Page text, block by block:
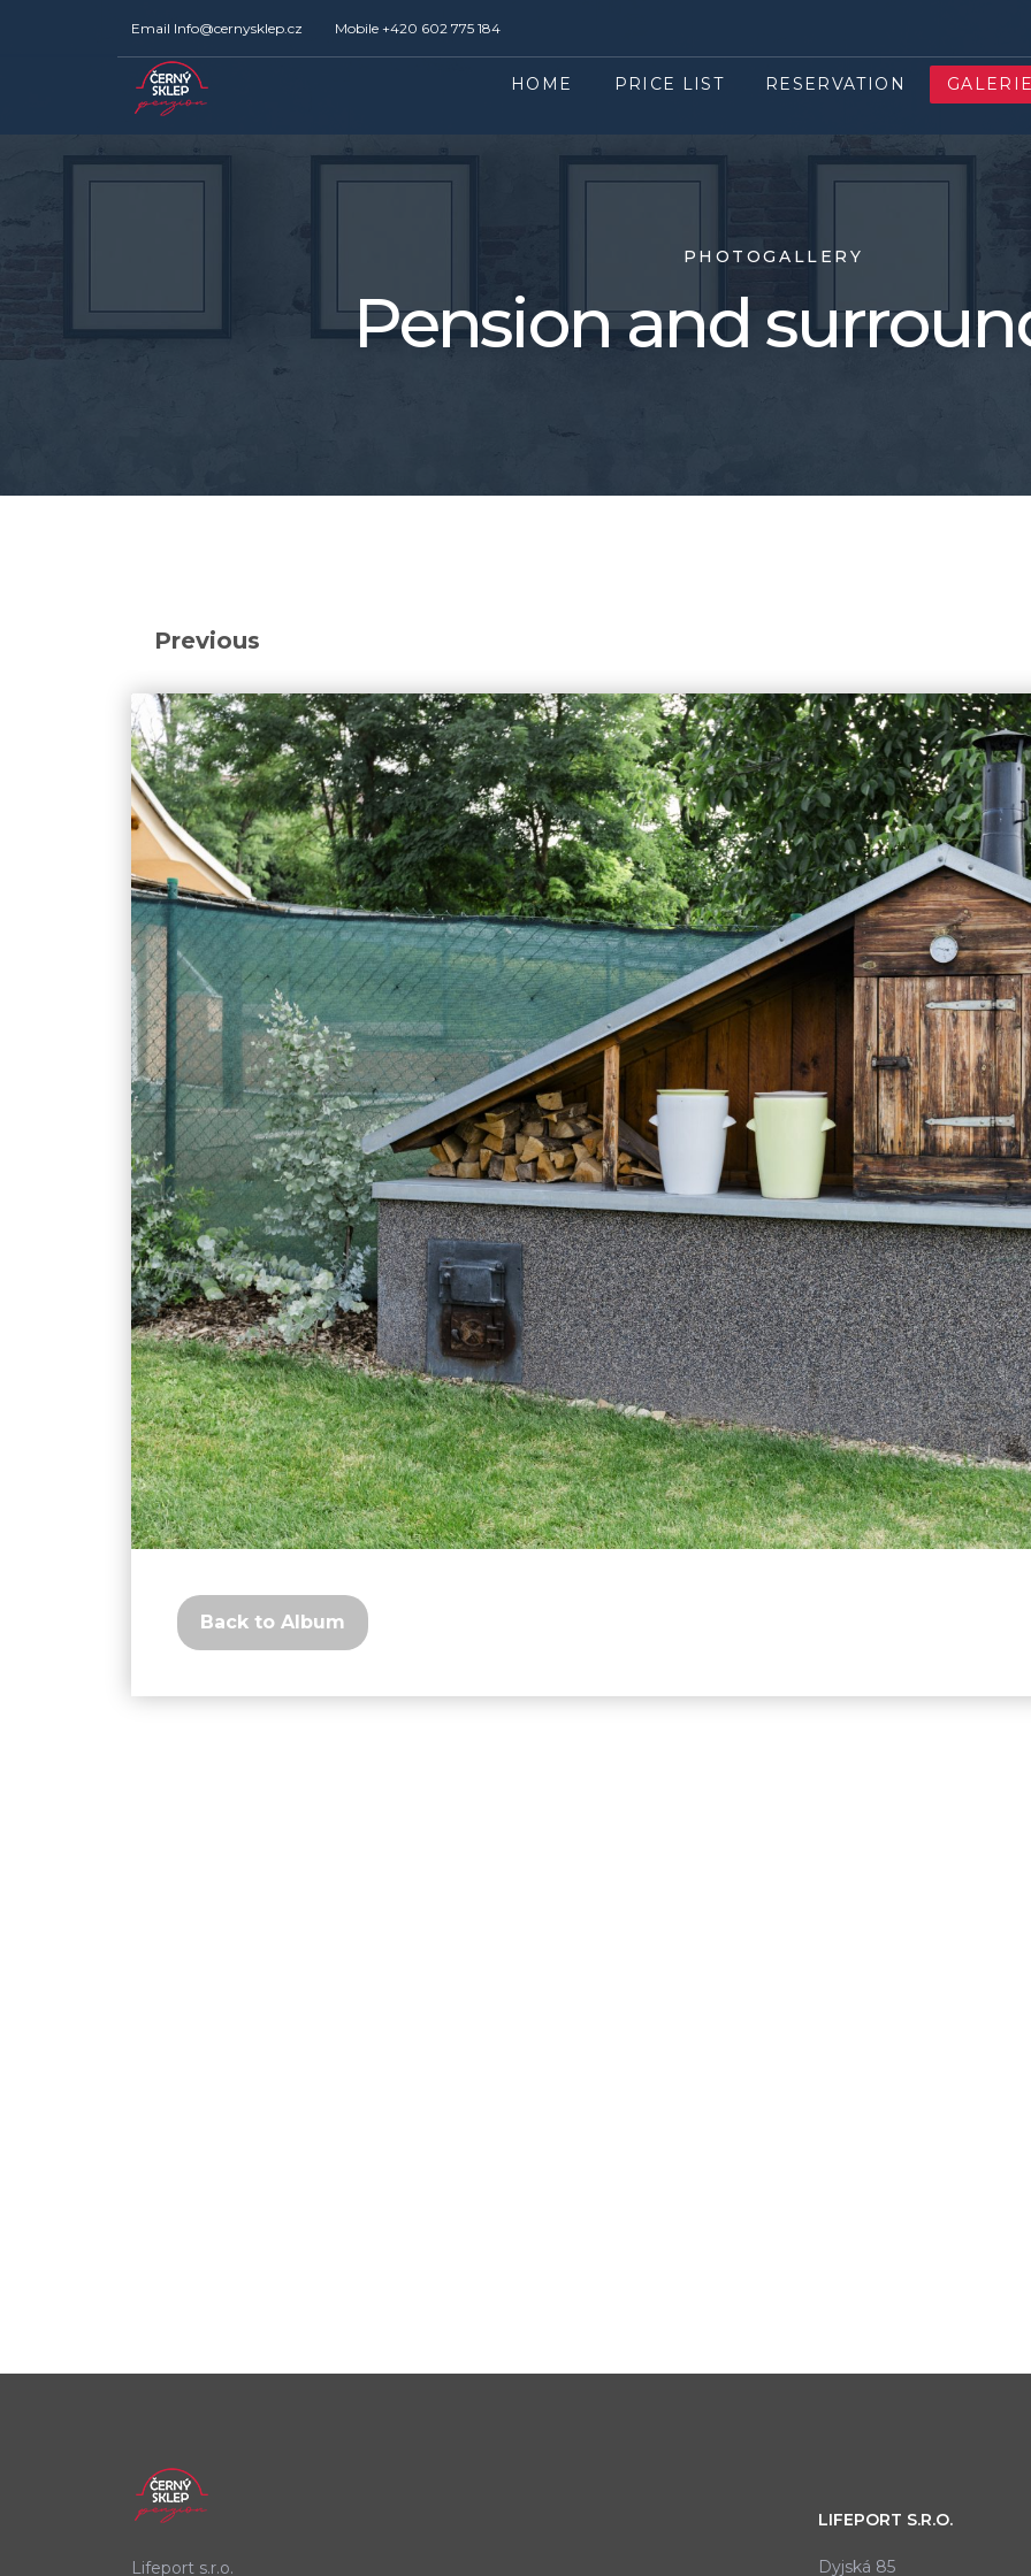
Email Info@cernysklep.cz Mobile +420 602 775 184
HOME PRICE LIST RESERVATION
PHOTOGALLERY
Pension and
Previous
Back to Album
Lifeport s.r.o.
LIFEPORT S.R.O.
Dyjská 85